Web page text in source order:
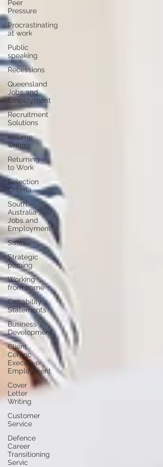
Peer
Pressure
Procrastinating
at work
Public
speaking
Recessions
Queensland
Jobs and
Employment
Recruitment
Solutions
resume
writing
Returning
to Work
Selection
Criteria
South
Australia
Jobs and
Employment
Sales
Strategic
planing
Working
from home
Capability
Statements
Business
Development
Client
Centric
Executive
Employment
Cover
Letter
Writing
Customer
Service
Defence
Career
Transitioning
Servic